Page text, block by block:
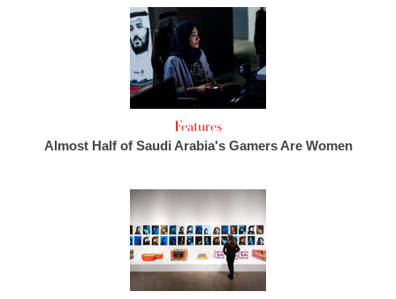
Features
Almost Half of Saudi Arabia's Gamers Are Women